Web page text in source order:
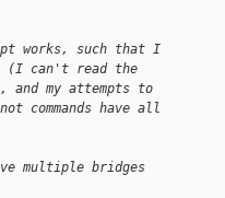
works, such that I
(I can't read the
my attempts to
commands have all
multiple bridges